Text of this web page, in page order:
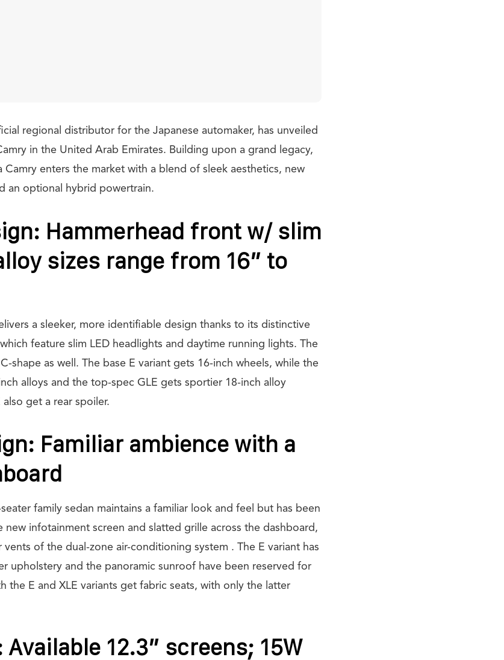
regional distributor for the Japanese automaker, has unveiled
in the United Arab Emirates. Building upon a grand legacy,
enters the market with a blend of sleek aesthetics, new
an optional hybrid powertrain.
Hammerhead front w/ slim
sizes range from 16” to
a sleeker, more identifiable design thanks to its distinctive
feature slim LED headlights and daytime running lights. The
shape as well. The base E variant gets 16-inch wheels, while the
alloys and the top-spec GLE gets sportier 18-inch alloy
also get a rear spoiler.
Familiar ambience with a
family sedan maintains a familiar look and feel but has been
infotainment screen and slatted grille across the dashboard,
of the dual-zone air-conditioning system . The E variant has
upholstery and the panoramic sunroof have been reserved for
the E and XLE variants get fabric seats, with only the latter
12.3” screens; 15W